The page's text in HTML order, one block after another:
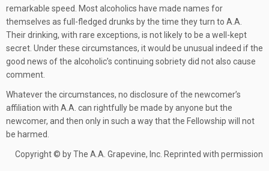
remarkable speed. Most alcoholics have made names for
themselves as full-fledged drunks by the time they turn to A.A.
Their drinking, with rare exceptions, is not likely to be a well-kept
secret. Under these circumstances, it would be unusual indeed if the
good news of the alcoholic’s continuing sobriety did not also cause
comment.
Whatever the circumstances, no disclosure of the newcomer’s
affiliation with A.A. can rightfully be made by anyone but the
newcomer, and then only in such a way that the Fellowship will not
be harmed.
Copyright © by The A.A. Grapevine, Inc. Reprinted with permission